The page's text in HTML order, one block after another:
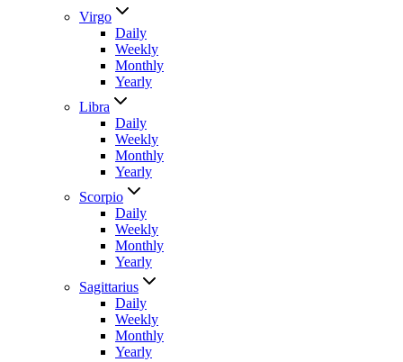
Virgo
Daily
Weekly
Monthly
Yearly
Libra
Daily
Weekly
Monthly
Yearly
Scorpio
Daily
Weekly
Monthly
Yearly
Sagittarius
Daily
Weekly
Monthly
Yearly